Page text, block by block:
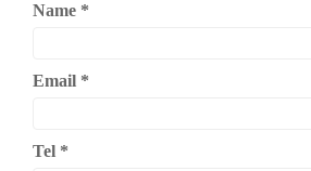
Name *
Email *
Tel *